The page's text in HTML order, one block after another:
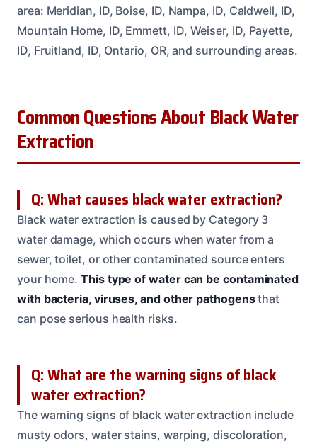
area: Meridian, ID, Boise, ID, Nampa, ID, Caldwell, ID,
Mountain Home, ID, Emmett, ID, Weiser, ID, Payette,
ID, Fruitland, ID, Ontario, OR, and surrounding areas.
Common Questions About Black Water
Extraction
Q: What causes black water extraction?
Black water extraction is caused by Category 3
water damage, which occurs when water from a
sewer, toilet, or other contaminated source enters
your home.This type of water can be contaminated
with bacteria, viruses, and other pathogensthat
can pose serious health risks.
Q: What are the warning signs of black
water extraction?
The warning signs of black water extraction include
musty odors, water stains, warping, discoloration,